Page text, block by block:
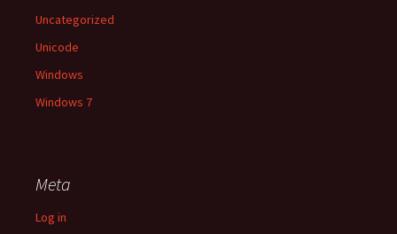
Uncategorized
Unicode
Windows
Windows 7
Meta
Log in